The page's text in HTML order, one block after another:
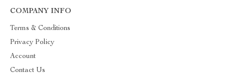
COMPANY INFO
Terms & Conditions
Privacy Policy
Account
Contact Us